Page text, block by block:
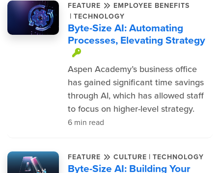
FEATURE EMPLOYEE BENEFITS
| TECHNOLOGY
Byte-Size AI: Automating
Processes, Elevating Strategy
This item is protected.
Aspen Academy’s business office
has gained significant time savings
through AI, which has allowed staff
to focus on higher-level strategy.
6 min read
FEATURE CULTURE | TECHNOLOGY
Byte-Size AI: Building Your